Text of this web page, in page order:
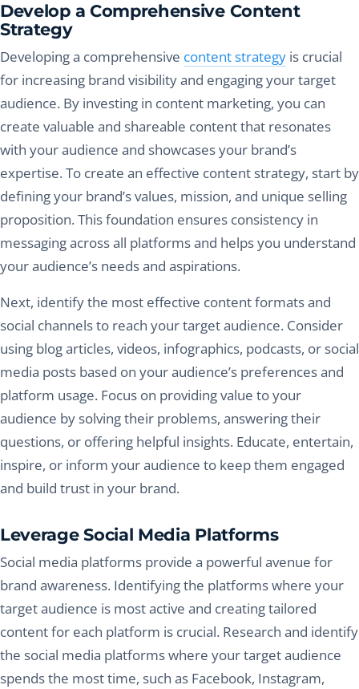
Develop a Comprehensive Content
Strategy
Developing a comprehensive content strategy is crucial
for increasing brand visibility and engaging your target
audience. By investing in content marketing, you can
create valuable and shareable content that resonates
with your audience and showcases your brand’s
expertise. To create an effective content strategy, start by
defining your brand’s values, mission, and unique selling
proposition. This foundation ensures consistency in
messaging across all platforms and helps you understand
your audience’s needs and aspirations.
Next, identify the most effective content formats and
social channels to reach your target audience. Consider
using blog articles, videos, infographics, podcasts, or social
media posts based on your audience’s preferences and
platform usage. Focus on providing value to your
audience by solving their problems, answering their
questions, or offering helpful insights. Educate, entertain,
inspire, or inform your audience to keep them engaged
and build trust in your brand.
Leverage Social Media Platforms
Social media platforms provide a powerful avenue for
brand awareness. Identifying the platforms where your
target audience is most active and creating tailored
content for each platform is crucial. Research and identify
the social media platforms where your target audience
spends the most time, such as Facebook, Instagram,